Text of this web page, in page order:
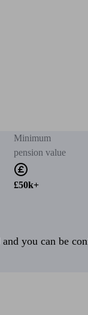
Minimum
pension value
£50k+
and you can be